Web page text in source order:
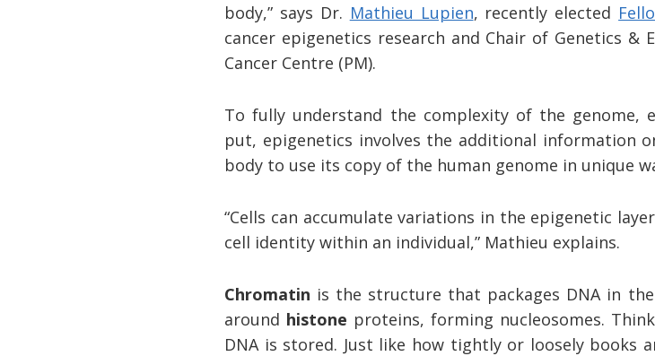
body,” says Dr. Mathieu Lupien, recently elected
cancer epigenetics research and Chair of Genetics &
Cancer Centre (PM).
To fully understand the complexity of the genome,
put, epigenetics involves the additional information
body to use its copy of the human genome in unique
“Cells can accumulate variations in the epigenetic
cell identity within an individual,” Mathieu explains.
Chromatin is the structure that packages DNA in
around histone proteins, forming nucleosomes.
DNA is stored. Just like how tightly or loosely books